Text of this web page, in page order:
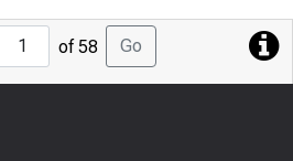
Jump
to
Page
of 58 Go